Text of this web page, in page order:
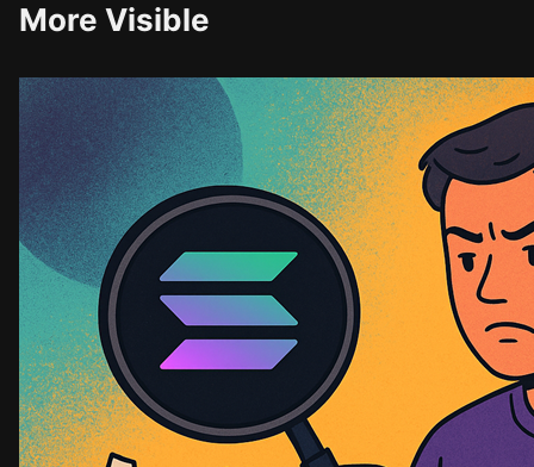
More Visible